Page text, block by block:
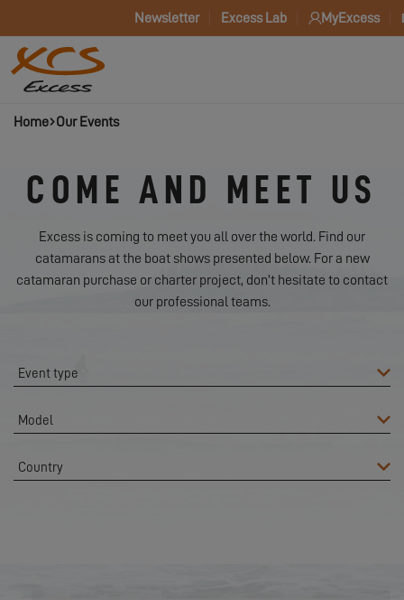
Newsletter Excess Lab MyExcess
Home Our Events
COME AND MEET US
Excess is coming to meet you all over the world. Find our
catamarans at the boat shows presented below. For a new
catamaran purchase or charter project, don’t hesitate to contact
our professional teams.